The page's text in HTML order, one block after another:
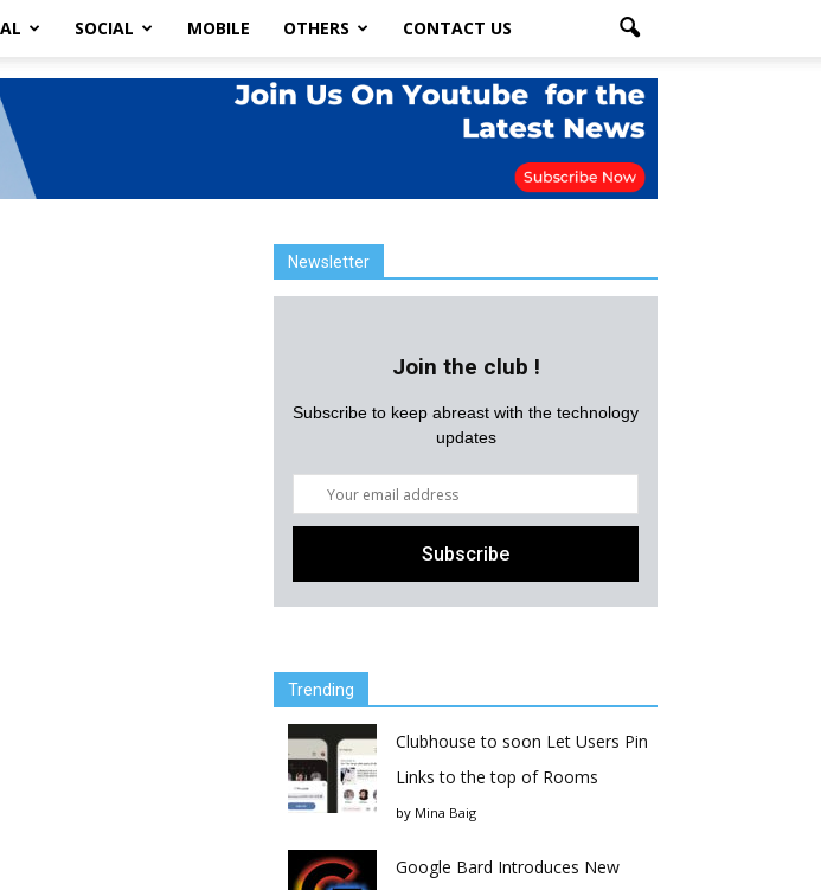
SOCIAL MOBILE OTHERS CONTACT US
Newsletter
Join the club !
Subscribe to keep abreast with the technology
updates
Trending
Clubhouse to soon Let Users Pin
Links to the top of Rooms
by Mina Baig
Google Bard Introduces New